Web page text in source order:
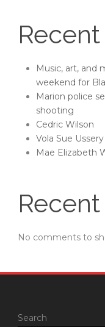
Music, art, and
weekend for
Marion police
shooting
Cedric Wilson
Vola Sue
Mae Elizabeth
No comments to
Search